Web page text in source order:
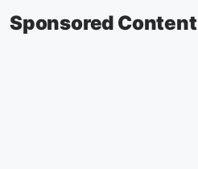
Sponsored Content